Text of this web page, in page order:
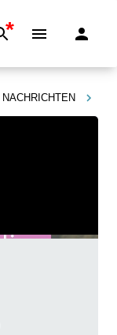
*
NACHRICHTEN